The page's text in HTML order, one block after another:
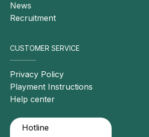
News
Recruitment
CUSTOMER SERVICE
Privacy Policy
Playment Instructions
Help center
Hotline